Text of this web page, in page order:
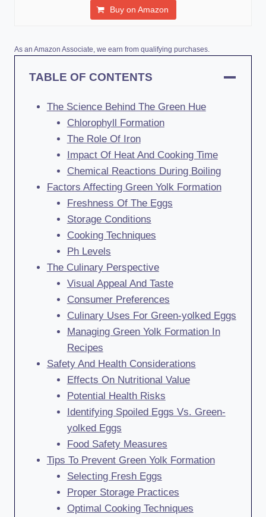
Buy on Amazon
As an Amazon Associate, we earn from qualifying purchases.
TABLE OF CONTENTS
The Science Behind The Green Hue
Chlorophyll Formation
The Role Of Iron
Impact Of Heat And Cooking Time
Chemical Reactions During Boiling
Factors Affecting Green Yolk Formation
Freshness Of The Eggs
Storage Conditions
Cooking Techniques
Ph Levels
The Culinary Perspective
Visual Appeal And Taste
Consumer Preferences
Culinary Uses For Green-yolked Eggs
Managing Green Yolk Formation In
Recipes
Safety And Health Considerations
Effects On Nutritional Value
Potential Health Risks
Identifying Spoiled Eggs Vs. Green-
yolked Eggs
Food Safety Measures
Tips To Prevent Green Yolk Formation
Selecting Fresh Eggs
Proper Storage Practices
Optimal Cooking Techniques